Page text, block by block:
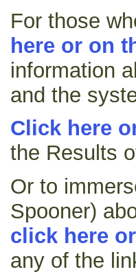
For those
here or on
information
and the
Click here
the Results
Or to
Spooner)
click here
any of the